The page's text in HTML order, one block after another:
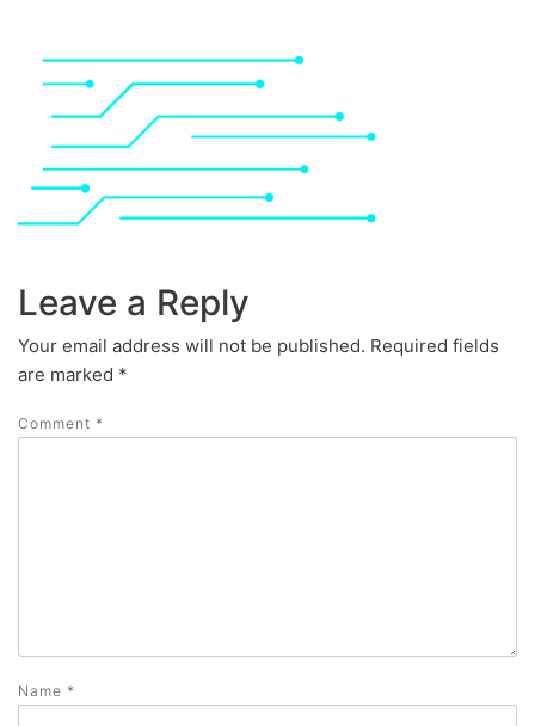
Leave a Reply
Your email address will not be published. Required fields
are marked *
Comment *
Name *